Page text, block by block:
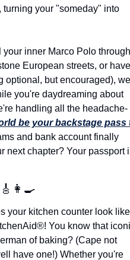
your "someday" into
inner Marco Polo through
European streets, or
optional, but encouraged),
you're daydreaming about
handling all the headache-
be your backstage pass
and bank account finally
next chapter? Your passport
🎸 👩‍🍳
your kitchen counter look
You know that
of baking? (Cape not
have one!) Whether you're